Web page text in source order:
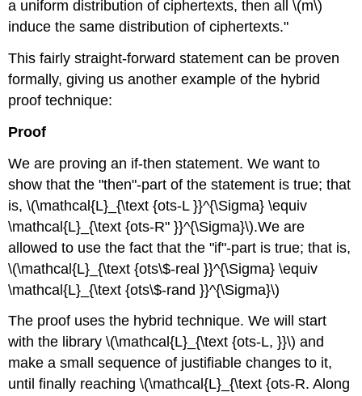
a uniform distribution of ciphertexts, then all\(m\)
induce the same distribution of ciphertexts."
This fairly straight-forward statement can be proven
formally, giving us another example of the hybrid
proof technique:
Proof
We are proving an if-then statement. We want to
show that the "then"-part of the statement is true; that
is,\(\mathcal{L}_{\text {ots-L }}^{\Sigma} \equiv
\mathcal{L}_{\text {ots-R" }}^{\Sigma}\).We are
allowed to use the fact that the "if"-part is true; that is,
\(\mathcal{L}_{\text {ots\$-real }}^{\Sigma} \equiv
\mathcal{L}_{\text {ots\$-rand }}^{\Sigma}\)
The proof uses the hybrid technique. We will start
with the library\(\mathcal{L}_{\text {ots-L, }}\) and
make a small sequence of justifiable changes to it,
until finally reaching\(\mathcal{L}_{\text {ots-R. Along